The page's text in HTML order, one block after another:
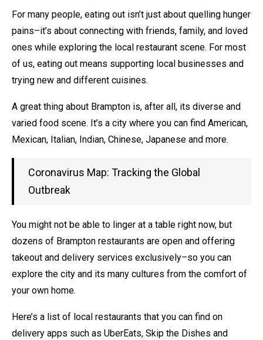
For many people, eating out isn’t just about quelling hunger
pains–it’s about connecting with friends, family, and loved
ones while exploring the local restaurant scene. For most
of us, eating out means supporting local businesses and
trying new and different cuisines.
A great thing about Brampton is, after all, its diverse and
varied food scene. It’s a city where you can find American,
Mexican, Italian, Indian, Chinese, Japanese and more.
Coronavirus Map: Tracking the Global
Outbreak
You might not be able to linger at a table right now, but
dozens of Brampton restaurants are open and offering
takeout and delivery services exclusively–so you can
explore the city and its many cultures from the comfort of
your own home.
Here’s a list of local restaurants that you can find on
delivery apps such as UberEats, Skip the Dishes and